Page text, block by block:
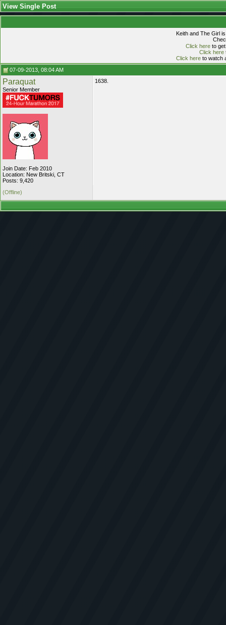
View Single Post
Keith and The Girl
Click hereto get
Click here
Click hereto watch
07-09-2013, 08:04 AM
Paraquat
Senior Member
Join Date: Feb 2010
Location: New Britski, CT
Posts: 9,420
1638.
(Offline)